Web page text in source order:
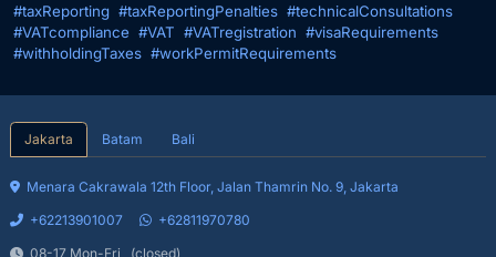
#taxReporting #taxReportingPenalties #technicalConsultations
#VATcompliance #VAT #VATregistration #visaRequirements
#withholdingTaxes #workPermitRequirements